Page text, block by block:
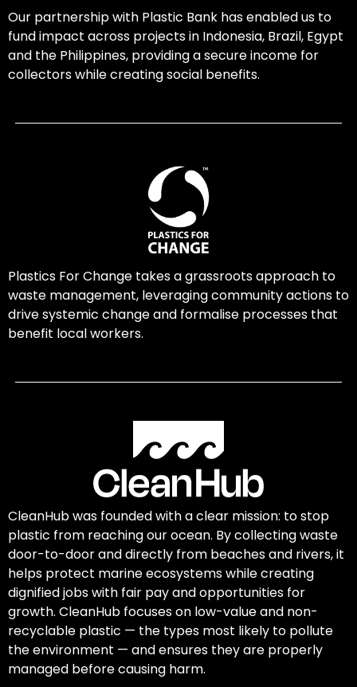
Our partnership with Plastic Bank has enabled us to
fund impact across projects in Indonesia, Brazil, Egypt
and the Philippines, providing a secure income for
collectors while creating social benefits.
Plastics For Change takes a grassroots approach to
waste management, leveraging community actions to
drive systemic change and formalise processes that
benefit local workers.
CleanHub was founded with a clear mission: to stop
plastic from reaching our ocean. By collecting waste
door-to-door and directly from beaches and rivers, it
helps protect marine ecosystems while creating
dignified jobs with fair pay and opportunities for
growth. CleanHub focuses on low-value and non-
recyclable plastic — the types most likely to pollute
the environment — and ensures they are properly
managed before causing harm.